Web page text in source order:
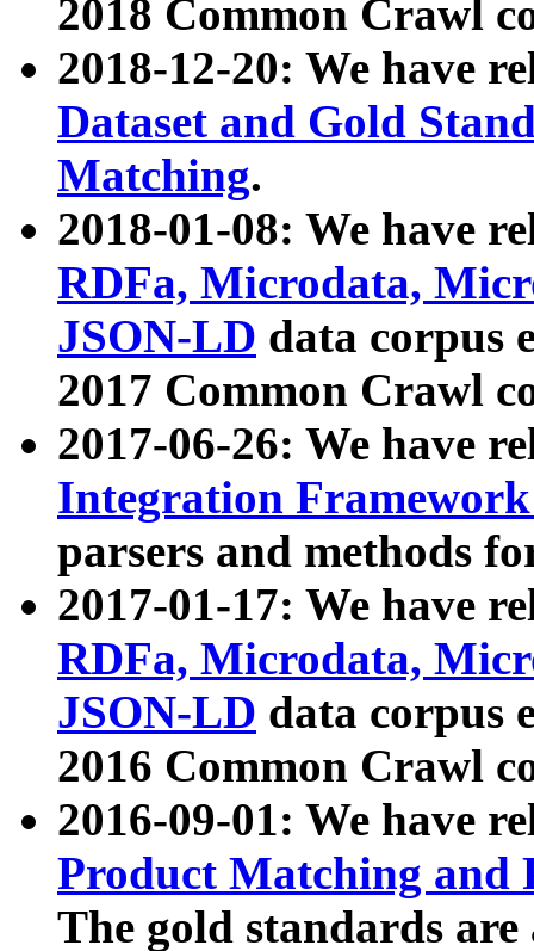
2018 Common Crawl
2018-12-20: We have
Dataset and Gold
Matching.
2018-01-08: We have
RDFa, Microdata,
JSON-LD data corpus
2017 Common Crawl
2017-06-26: We have
Integration
parsers and methods
2017-01-17: We have
RDFa, Microdata,
JSON-LD data corpus
2016 Common Crawl
2016-09-01: We have
Product Matching and
The gold standards